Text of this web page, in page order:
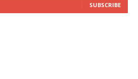
SUBSCRIBE